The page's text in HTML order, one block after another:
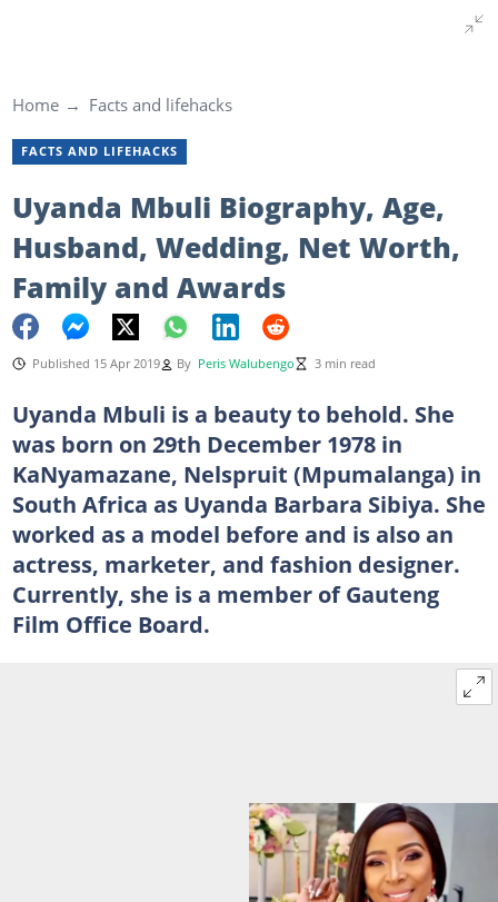
Home Facts and lifehacks
FACTS AND LIFEHACKS
Uyanda Mbuli Biography, Age,
Husband, Wedding, Net Worth,
Family and Awards
Published 15 Apr 2019 By Peris Walubengo 3 min read
Uyanda Mbuli is a beauty to behold. She
was born on 29th December 1978 in
KaNyamazane, Nelspruit (Mpumalanga) in
South Africa as Uyanda Barbara Sibiya. She
worked as a model before and is also an
actress, marketer, and fashion designer.
Currently, she is a member of Gauteng
Film Office Board.